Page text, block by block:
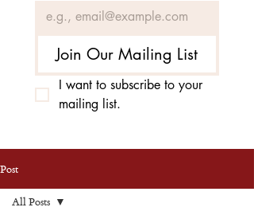
Join Our Mailing List
I want to subscribe to your
mailing list.
Post
All Posts